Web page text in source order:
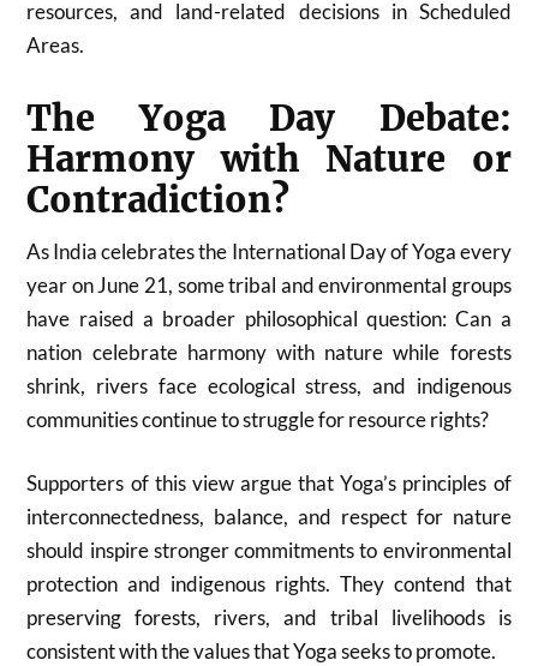
resources, and land-related decisions in Scheduled
Areas.
The Yoga Day Debate:
Harmony with Nature or
Contradiction?
As India celebrates the International Day of Yoga every
year on June 21, some tribal and environmental groups
have raised a broader philosophical question: Can a
nation celebrate harmony with nature while forests
shrink, rivers face ecological stress, and indigenous
communities continue to struggle for resource rights?
Supporters of this view argue that Yoga’s principles of
interconnectedness, balance, and respect for nature
should inspire stronger commitments to environmental
protection and indigenous rights. They contend that
preserving forests, rivers, and tribal livelihoods is
consistent with the values that Yoga seeks to promote.